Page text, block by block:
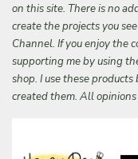
on this site. There is no
create the projects you
Channel. If you enjoy the
supporting me by using
shop. I use these
created them. All